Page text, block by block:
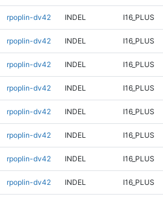
rpoplin-dv42 INDEL I16_PLUS
rpoplin-dv42 INDEL I16_PLUS
rpoplin-dv42 INDEL I16_PLUS
rpoplin-dv42 INDEL I16_PLUS
rpoplin-dv42 INDEL I16_PLUS
rpoplin-dv42 INDEL I16_PLUS
rpoplin-dv42 INDEL I16_PLUS
rpoplin-dv42 INDEL I16_PLUS